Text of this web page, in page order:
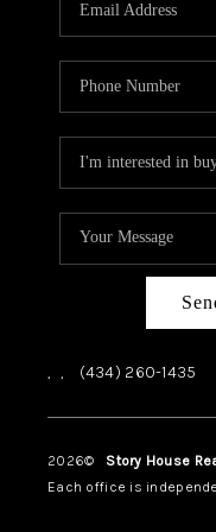
, , (434) 260-1435
2026© Story House
Each office is